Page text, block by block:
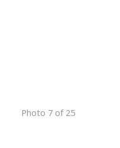
Photo 7 of 25